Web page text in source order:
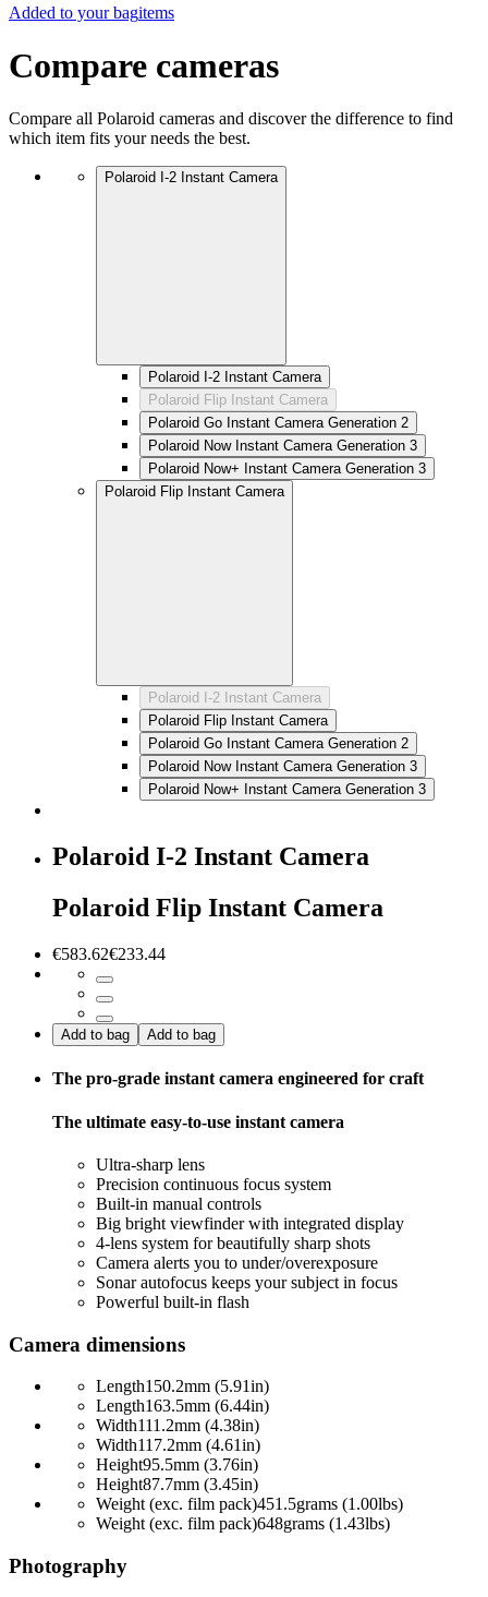
Added to your bagitems
Compare cameras
Compare all Polaroid cameras and discover the difference to find
which item fits your needs the best.
Polaroid I-2 Instant Camera
Polaroid I-2 Instant Camera
Polaroid Flip Instant Camera
Polaroid Go Instant Camera Generation 2
Polaroid Now Instant Camera Generation 3
Polaroid Now+ Instant Camera Generation 3
Polaroid Flip Instant Camera
Polaroid I-2 Instant Camera
Polaroid Flip Instant Camera
Polaroid Go Instant Camera Generation 2
Polaroid Now Instant Camera Generation 3
Polaroid Now+ Instant Camera Generation 3
Polaroid I-2 Instant Camera
Polaroid Flip Instant Camera
€583.62€233.44
Add to bag Add to bag
The pro-grade instant camera engineered for craft
The ultimate easy-to-use instant camera
Ultra-sharp lens
Precision continuous focus system
Built-in manual controls
Big bright viewfinder with integrated display
4-lens system for beautifully sharp shots
Camera alerts you to under/overexposure
Sonar autofocus keeps your subject in focus
Powerful built-in flash
Camera dimensions
Length150.2mm (5.91in)
Length163.5mm (6.44in)
Width111.2mm (4.38in)
Width117.2mm (4.61in)
Height95.5mm (3.76in)
Height87.7mm (3.45in)
Weight (exc. film pack)451.5grams (1.00lbs)
Weight (exc. film pack)648grams (1.43lbs)
Photography